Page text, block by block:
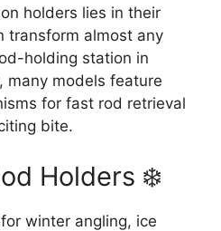
holders lies in their
transform almost any
holding station in
many models feature
for fast rod retrieval
bite.
Holders ❄️
winter angling, ice